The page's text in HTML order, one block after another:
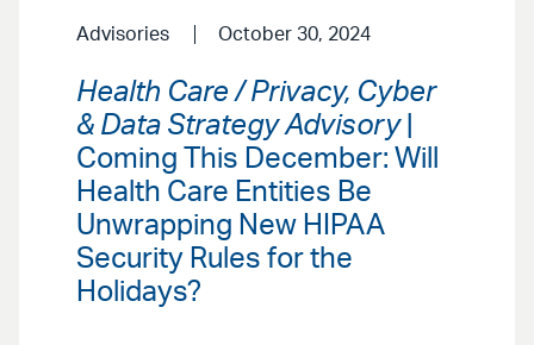
Advisories October 30, 2024
Health Care / Privacy, Cyber
& Data Strategy Advisory|
Coming This December: Will
Health Care Entities Be
Unwrapping New HIPAA
Security Rules for the
Holidays?